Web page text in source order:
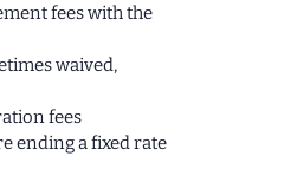
fees with the
waived,
fees
ending a fixed rate